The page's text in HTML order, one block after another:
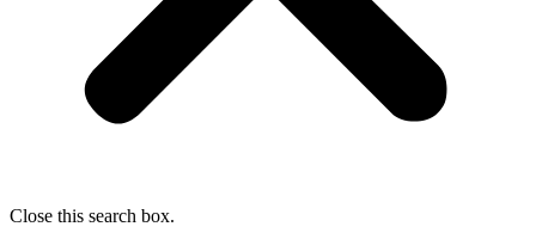
Close this search box.